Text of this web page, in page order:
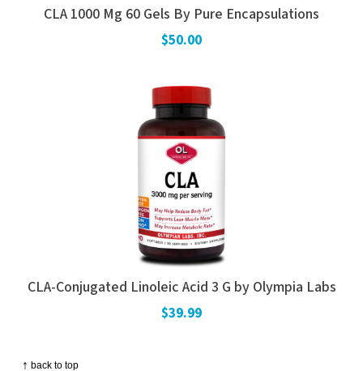
↑ back to top
CLA 1000 Mg 60 Gels By Pure Encapsulations
$50.00
CLA-Conjugated Linoleic Acid 3 G by Olympia Labs
$39.99